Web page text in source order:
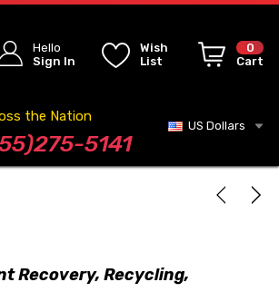
Hello
Sign In
Wish
List
0
Cart
the Nation
5141
US Dollars
Recovery, Recycling,